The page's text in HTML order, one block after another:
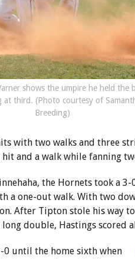
shows the umpire he held the
at third. (Photo courtesy of
Breeding)
with two walks and three
and a walk while fanning
the Hornets took a
a one-out walk. With two
After Tipton stole his way
long double, Hastings scored
0 until the home sixth when